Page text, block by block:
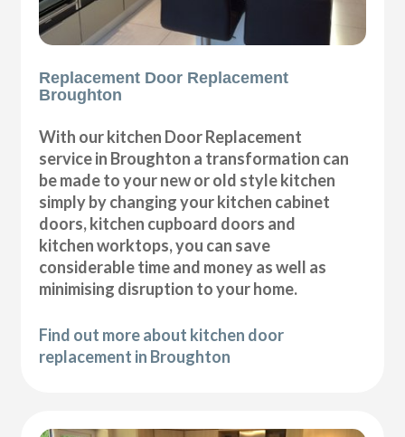
Replacement Door Replacement
Broughton
With our kitchen Door Replacement
service in Broughton a transformation can
be made to your new or old style kitchen
simply by changing your kitchen cabinet
doors, kitchen cupboard doors and
kitchen worktops, you can save
considerable time and money as well as
minimising disruption to your home.
Find out more about kitchen door
replacement in Broughton